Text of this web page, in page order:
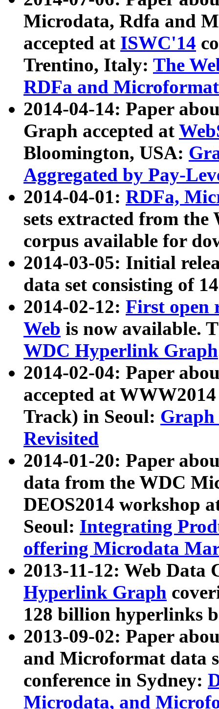
Microdata, Rdfa and
accepted at ISWC'14
Trentino, Italy: The
RDFa and Microformat
2014-04-14: Paper
Graph accepted at
Bloomington, USA:
Aggregated by Pay-
2014-04-01: RDFa,
sets extracted from
corpus available for
2014-03-05: Initial
data set consisting of
2014-02-12: First open
Web is now available.
WDC Hyperlink Graph
2014-02-04: Paper
accepted at
Track) in Seoul: Graph
Revisited
2014-01-20: Paper
data from the WDC
DEOS2014 workshop
Seoul: Integrating
offering Microdata
2013-11-12: Web Data
Hyperlink Graph
128 billion hyperlinks
2013-09-02: Paper
and Microformat data
conference in Sydney:
Microdata, and